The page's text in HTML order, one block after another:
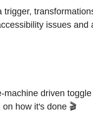
issues and
machine driven
on how it's done 🎬